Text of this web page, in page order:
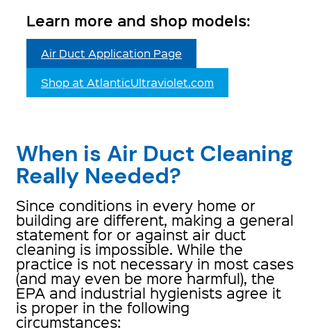
Learn more and shop models:
Air Duct Application Page
Shop at AtlanticUltraviolet.com
When is Air Duct Cleaning
Really Needed?
Since conditions in every home or
building are different, making a general
statement for or against air duct
cleaning is impossible. While the
practice is not necessary in most cases
(and may even be more harmful), the
EPA and industrial hygienists agree it
is proper in the following
circumstances: